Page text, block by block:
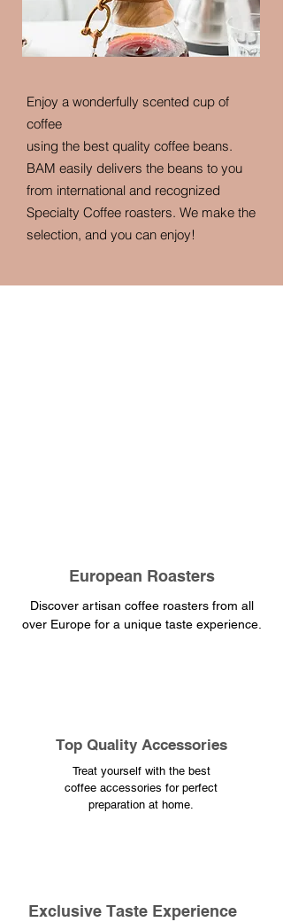
Enjoy a wonderfully scented cup of
coffee
using the best quality coffee beans.
BAM easily delivers the beans to you
from international and recognized
Specialty Coffee roasters. We make the
selection, and you can enjoy!
European Roasters
Discover artisan coffee roasters from all
over Europe for a unique taste experience.
​Top Quality Accessories
Treat yourself with the best
coffee accessories for perfect
preparation at home.
​Exclusive Taste Experience